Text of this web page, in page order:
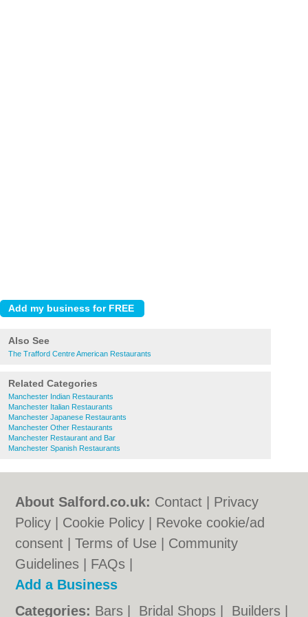
Also See
The Trafford Centre American Restaurants
Related Categories
Manchester Indian Restaurants
Manchester Italian Restaurants
Manchester Japanese Restaurants
Manchester Other Restaurants
Manchester Restaurant and Bar
Manchester Spanish Restaurants
About Salford.co.uk: Contact
Privacy
Policy
Cookie Policy
Revoke cookie/ad
consent |Terms of Use
Community
Guidelines
FAQs
Add a Business
Categories: Bars Bridal Shops Builders